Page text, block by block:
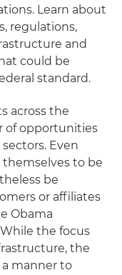
Learn about
regulations,
and
could be
standard.
across the
of opportunities
Even
to be
be
or affiliates
Obama
the focus
the
manner to